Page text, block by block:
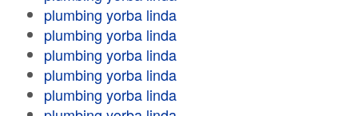
plumbing yorba linda
plumbing yorba linda
plumbing yorba linda
plumbing yorba linda
plumbing yorba linda